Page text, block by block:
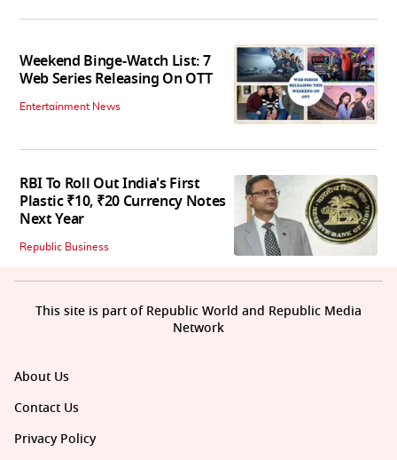
Weekend Binge-Watch List: 7
Web Series Releasing On OTT
Entertainment News
RBI To Roll Out India's First
Plastic ₹10, ₹20 Currency Notes
Next Year
Republic Business
About Us
Contact Us
Privacy Policy
This site is part of Republic World and Republic Media
Network